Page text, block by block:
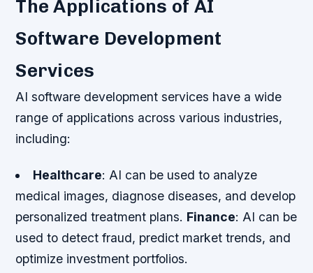
The Applications of AI
Software Development
Services
AI software development services have a wide
range of applications across various industries,
including:
Healthcare: AI can be used to analyze
medical images, diagnose diseases, and develop
personalized treatment plans. Finance: AI can be
used to detect fraud, predict market trends, and
optimize investment portfolios.